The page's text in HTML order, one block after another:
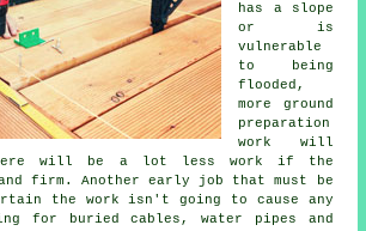
has a slope
or is
vulnerable
to being
flooded,
more ground
preparation
work will
will be a lot less work if the
firm. Another early job that must be
the work isn't going to cause any
for buried cables, water pipes and